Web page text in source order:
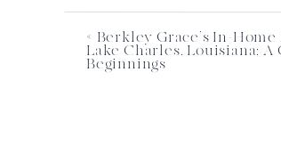
« Berkley Grace’s In-
Lake Charles, Louisiana:
Beginnings